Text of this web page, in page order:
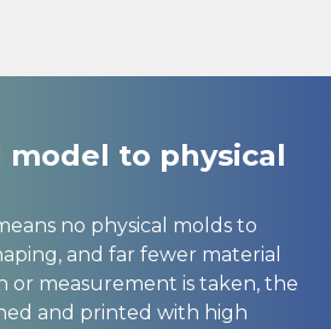
model to physical
no physical molds to
and far fewer material
or measurement is taken, the
and printed with high